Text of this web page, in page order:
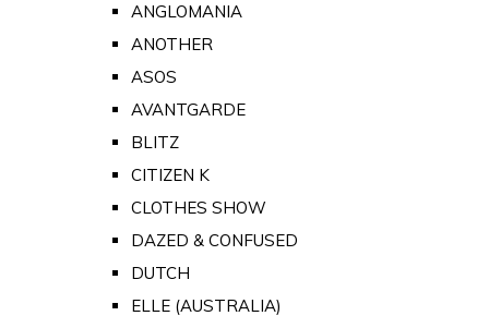
ANGLOMANIA
ANOTHER
ASOS
AVANTGARDE
BLITZ
CITIZEN K
CLOTHES SHOW
DAZED & CONFUSED
DUTCH
ELLE (AUSTRALIA)